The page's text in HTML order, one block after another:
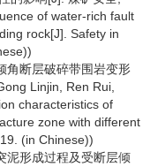
of water-rich fault
rock[J]. Safety in
角断层破碎带围岩变形
Linjin, Ren Rui,
characteristics of
zone with different
(in Chinese))
泥形成过程及受断层倾